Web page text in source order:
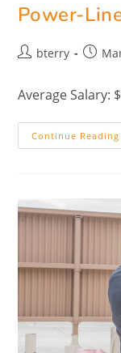
Power-
bterry
Average Salary:
Continue Reading